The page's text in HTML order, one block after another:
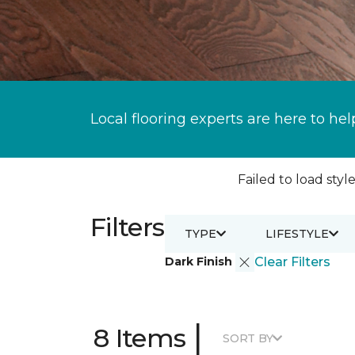
Local flooring experts are here to
Failed to load
Filters
Dark Finish Clear Filters
TYPE LIFESTYLE
8 Items | SORT BY